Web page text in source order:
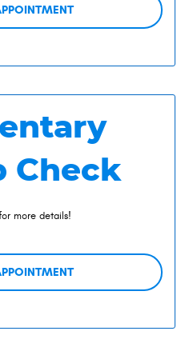
Check
more details!